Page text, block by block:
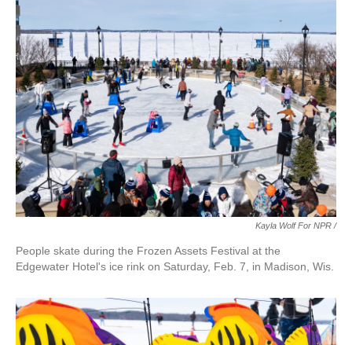
Kayla Wolf For NPR /
People skate during the Frozen Assets Festival at the
Edgewater Hotel's ice rink on Saturday, Feb. 7, in Madison, Wis.